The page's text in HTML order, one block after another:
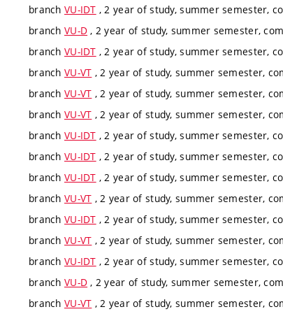
branch VU-IDT , 2 year of study, summer semester,
branch VU-D , 2 year of study, summer semester,
branch VU-IDT , 2 year of study, summer semester,
branch VU-VT , 2 year of study, summer semester,
branch VU-VT , 2 year of study, summer semester,
branch VU-VT , 2 year of study, summer semester,
branch VU-IDT , 2 year of study, summer semester,
branch VU-IDT , 2 year of study, summer semester,
branch VU-IDT , 2 year of study, summer semester,
branch VU-VT , 2 year of study, summer semester,
branch VU-IDT , 2 year of study, summer semester,
branch VU-VT , 2 year of study, summer semester,
branch VU-IDT , 2 year of study, summer semester,
branch VU-D , 2 year of study, summer semester,
branch VU-VT , 2 year of study, summer semester,